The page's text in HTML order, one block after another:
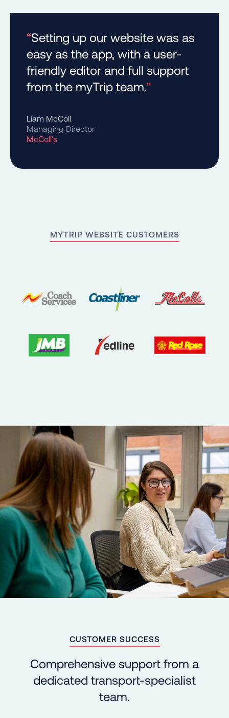
“Setting up our website was as
easy as the app, with a user-
friendly editor and full support
from the myTrip team.”
Liam McColl
Managing Director
McColl’s
MYTRIP WEBSITE CUSTOMERS
CUSTOMER SUCCESS
Comprehensive support from a
dedicated transport-specialist
team.